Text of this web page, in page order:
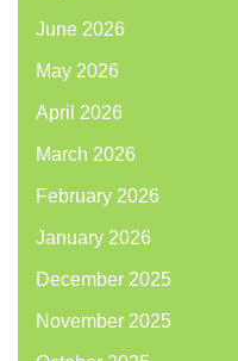
June 2026
May 2026
April 2026
March 2026
February 2026
January 2026
December 2025
November 2025